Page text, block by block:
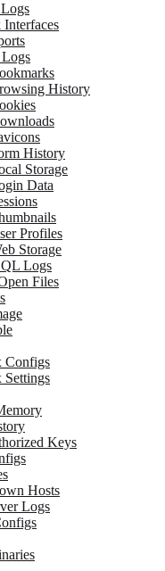
History
History
Storage
Data
Profiles
Storage
Logs
Files
Configs
Settings
Keys
Hosts
Logs